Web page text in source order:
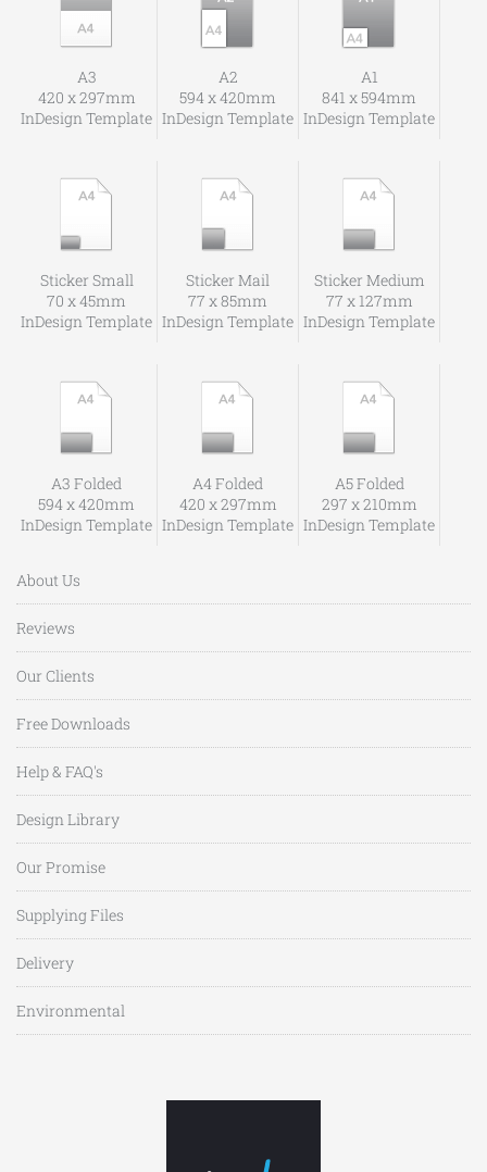
A3
420 x 297mm
InDesign Template
A2
594 x 420mm
InDesign Template
A1
841 x 594mm
InDesign Template
Sticker Small
70 x 45mm
InDesign Template
Sticker Mail
77 x 85mm
InDesign Template
Sticker Medium
77 x 127mm
InDesign Template
A3 Folded
594 x 420mm
InDesign Template
A4 Folded
420 x 297mm
InDesign Template
A5 Folded
297 x 210mm
InDesign Template
About Us
Reviews
Our Clients
Free Downloads
Help & FAQ's
Design Library
Our Promise
Supplying Files
Delivery
Environmental